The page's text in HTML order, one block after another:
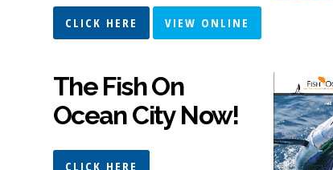
CLICK HERE VIEW ONLINE
The Fish On
Ocean City Now!
CLICK HERE